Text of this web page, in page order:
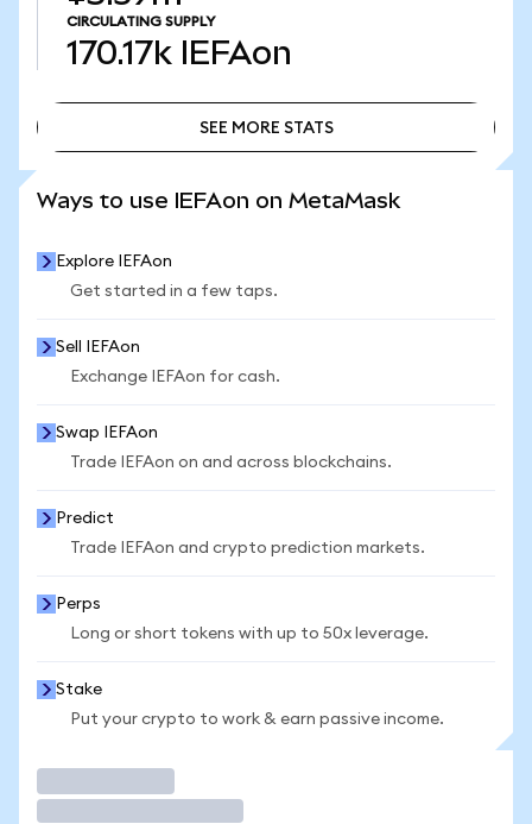
CIRCULATING SUPPLY
170.17k IEFAon
SEE MORE STATS
Ways to use IEFAon on MetaMask
Explore IEFAon
Get started in a few taps.
Sell IEFAon
Exchange IEFAon for cash.
Swap IEFAon
Trade IEFAon on and across blockchains.
Predict
Trade IEFAon and crypto prediction markets.
Perps
Long or short tokens with up to 50x leverage.
Stake
Put your crypto to work & earn passive income.